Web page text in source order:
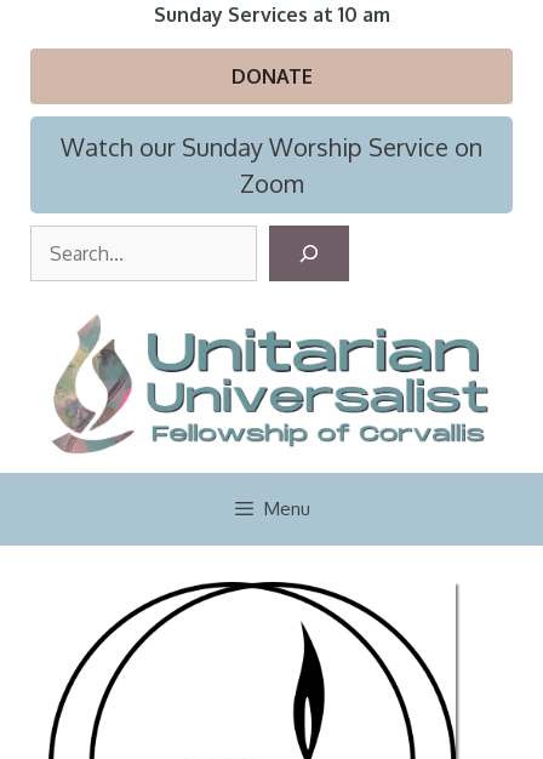
Sunday Services at 10 am
DONATE
Watch our Sunday Worship Service on
Zoom
r
c
h
Menu